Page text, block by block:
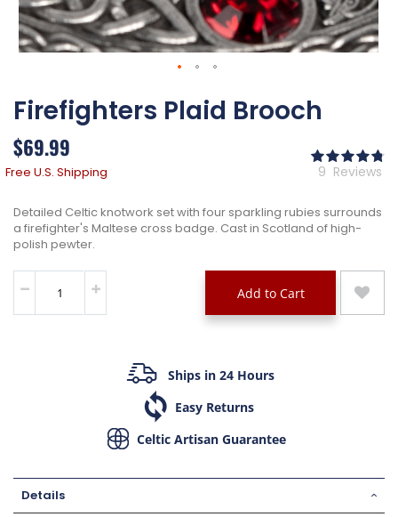
to
the
beginning
of
the
Firefighters Plaid Brooch
$69.99
Free U.S. Shipping 96
%
9 Reviews
Detailed Celtic knotwork set with four sparkling rubies surrounds
a firefighter's Maltese cross badge. Cast in Scotland of high-
polish pewter.
Add to Cart
Ships in 24 Hours
Easy Returns
Celtic Artisan Guarantee
Details